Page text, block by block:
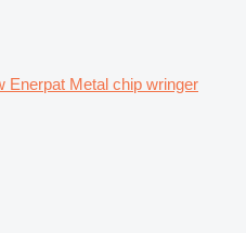
Enerpat Metal chip wringer